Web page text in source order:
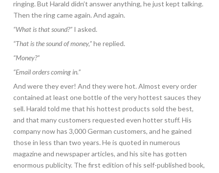
ringing. But Harald didn’t answer anything, he just kept talking.
Then the ring came again. And again.
“What is that sound?”I asked.
“That is the sound of money,”he replied.
“Money?”
“Email orders coming in.”
And were they ever! And they were hot. Almost every order
contained at least one bottle of the very hottest sauces they
sell. Harald told me that his hottest products sold the best,
and that many customers requested even hotter stuff. His
company now has 3,000 German customers, and he gained
those in less than two years. He is quoted in numerous
magazine and newspaper articles, and his site has gotten
enormous publicity. The first edition of his self-published book,